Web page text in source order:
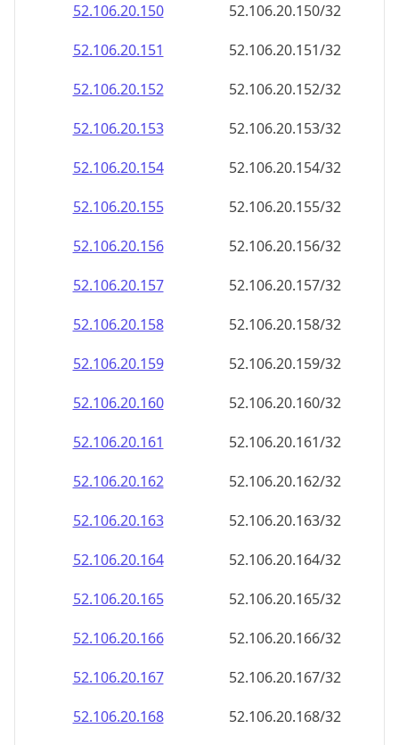
52.106.20.150
52.106.20.150/32
52.106.20.151
52.106.20.151/32
52.106.20.152
52.106.20.152/32
52.106.20.153
52.106.20.153/32
52.106.20.154
52.106.20.154/32
52.106.20.155
52.106.20.155/32
52.106.20.156
52.106.20.156/32
52.106.20.157
52.106.20.157/32
52.106.20.158
52.106.20.158/32
52.106.20.159
52.106.20.159/32
52.106.20.160
52.106.20.160/32
52.106.20.161
52.106.20.161/32
52.106.20.162
52.106.20.162/32
52.106.20.163
52.106.20.163/32
52.106.20.164
52.106.20.164/32
52.106.20.165
52.106.20.165/32
52.106.20.166
52.106.20.166/32
52.106.20.167
52.106.20.167/32
52.106.20.168
52.106.20.168/32